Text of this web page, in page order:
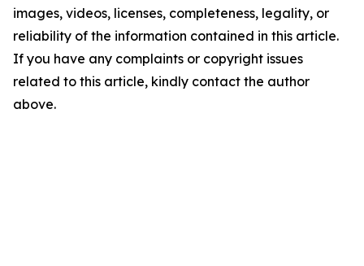
images, videos, licenses, completeness, legality, or
reliability of the information contained in this article.
If you have any complaints or copyright issues
related to this article, kindly contact the author
above.